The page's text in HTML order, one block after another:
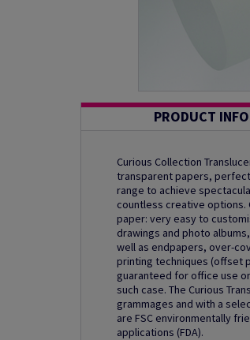
PRODUCT
Curious Collection
transparent papers,
range to achieve
countless creative options.
paper: very easy to
drawings and photo
well as endpapers, over-
printing techniques (offset
guaranteed for office use
such case. The Curious
grammages and with a
are FSC environmentally
applications (FDA).